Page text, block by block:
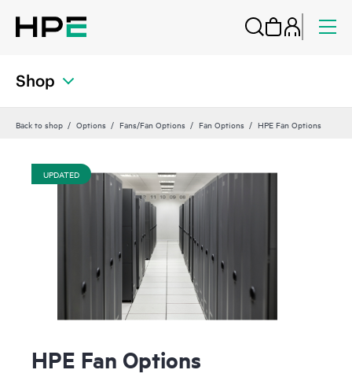
Shop
Back to shop Options Fans/Fan Options Fan Options HPE Fan Options
UPDATED
HPE Fan Options